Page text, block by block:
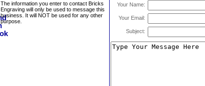
The information you enter to contact Bricks
Engraving will only be used to message this
business. It will NOT be used for any other
purpose.
Your Name:
Your Email:
Subject: